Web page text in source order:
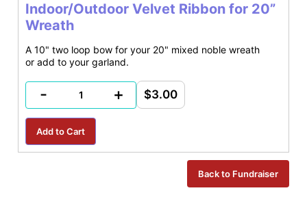
Indoor/Outdoor Velvet Ribbon for 20”
Wreath
A 10" two loop bow for your 20" mixed noble wreath
or add to your garland.
- + $3.00